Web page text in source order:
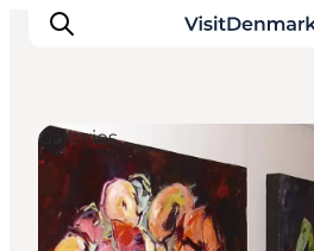
Inspiration
Destinations
Galleries